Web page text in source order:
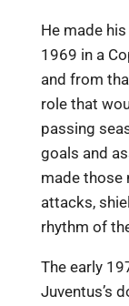
He made
1969 in a
and from
role that
passing
goals and
made those
attacks,
rhythm of
The early
Juventus’s